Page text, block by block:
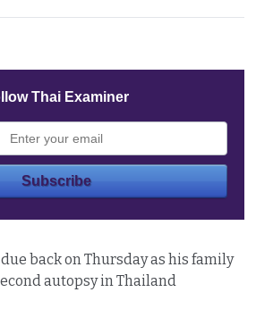
Thai Examiner
back on Thursday as his family
autopsy in Thailand